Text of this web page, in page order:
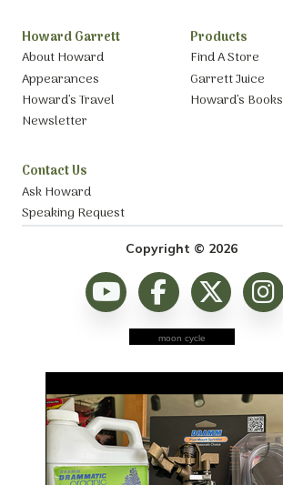
Howard Garrett
About Howard
Appearances
Howard’s Travel
Newsletter
Products
Find A Store
Garrett Juice
Howard’s Books
Contact Us
Ask Howard
Speaking Request
Copyright © 2026
moon cycle